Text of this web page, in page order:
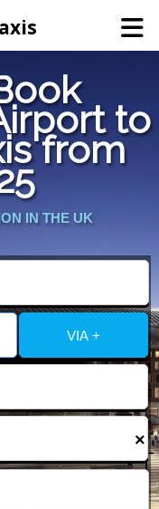
to
from
IN THE UK
VIA +
×